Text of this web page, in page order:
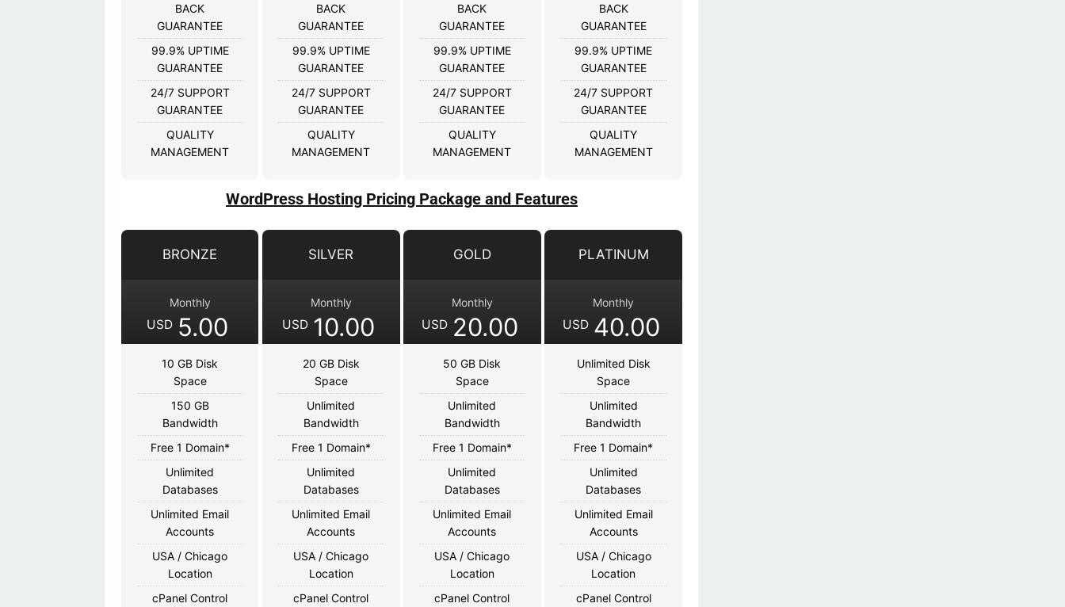
BACK
GUARANTEE
99.9% UPTIME
GUARANTEE
24/7 SUPPORT
GUARANTEE
QUALITY
MANAGEMENT
BACK
GUARANTEE
99.9% UPTIME
GUARANTEE
24/7 SUPPORT
GUARANTEE
QUALITY
MANAGEMENT
BACK
GUARANTEE
99.9% UPTIME
GUARANTEE
24/7 SUPPORT
GUARANTEE
QUALITY
MANAGEMENT
BACK
GUARANTEE
99.9% UPTIME
GUARANTEE
24/7 SUPPORT
GUARANTEE
QUALITY
MANAGEMENT
WordPress Hosting Pricing Package and Features
BRONZE
Monthly
USD 5.00
10 GB Disk
Space
150 GB
Bandwidth
Free 1 Domain*
Unlimited
Databases
Unlimited Email
Accounts
USA / Chicago
Location
cPanel Control
SILVER
Monthly
USD 10.00
20 GB Disk
Space
Unlimited
Bandwidth
Free 1 Domain*
Unlimited
Databases
Unlimited Email
Accounts
USA / Chicago
Location
cPanel Control
GOLD
Monthly
USD 20.00
50 GB Disk
Space
Unlimited
Bandwidth
Free 1 Domain*
Unlimited
Databases
Unlimited Email
Accounts
USA / Chicago
Location
cPanel Control
PLATINUM
Monthly
USD 40.00
Unlimited Disk
Space
Unlimited
Bandwidth
Free 1 Domain*
Unlimited
Databases
Unlimited Email
Accounts
USA / Chicago
Location
cPanel Control